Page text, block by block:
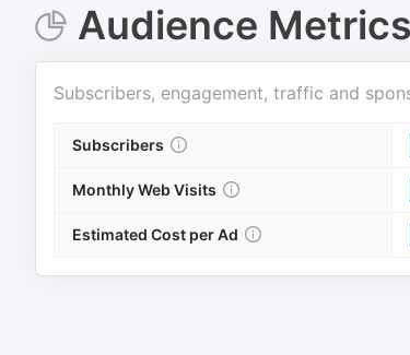
Audience Metrics
Subscribers, engagement, traffic and
Subscribers
Monthly Web Visits
Estimated Cost per Ad